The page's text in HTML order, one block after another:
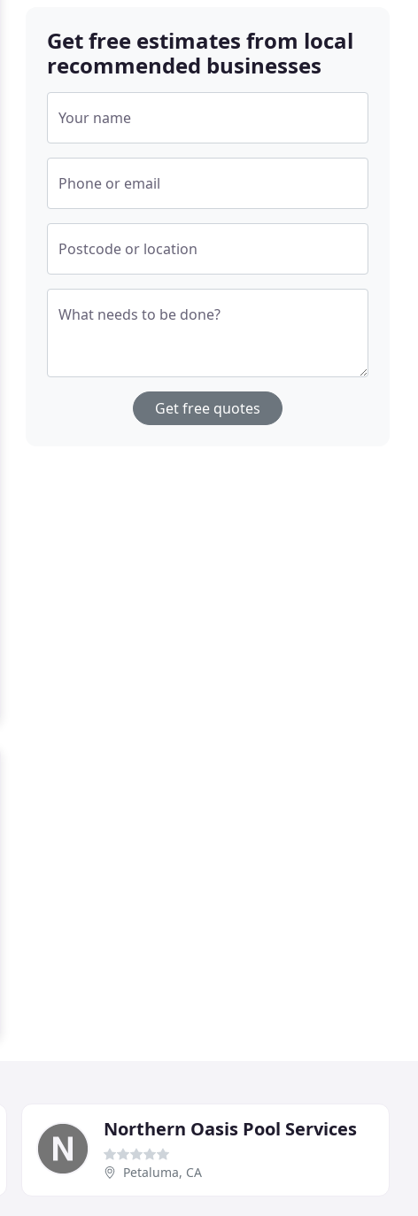
Get free estimates from local
recommended businesses
Your name
Phone or email
Postcode or location
What needs to be done?
Get free quotes
Northern Oasis Pool Services
Petaluma, CA